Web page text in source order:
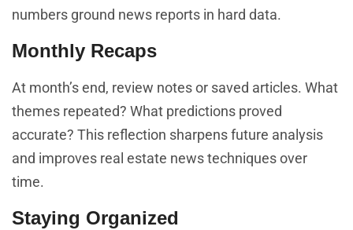
numbers ground news reports in hard data.
Monthly Recaps
At month’s end, review notes or saved articles. What
themes repeated? What predictions proved
accurate? This reflection sharpens future analysis
and improves real estate news techniques over
time.
Staying Organized